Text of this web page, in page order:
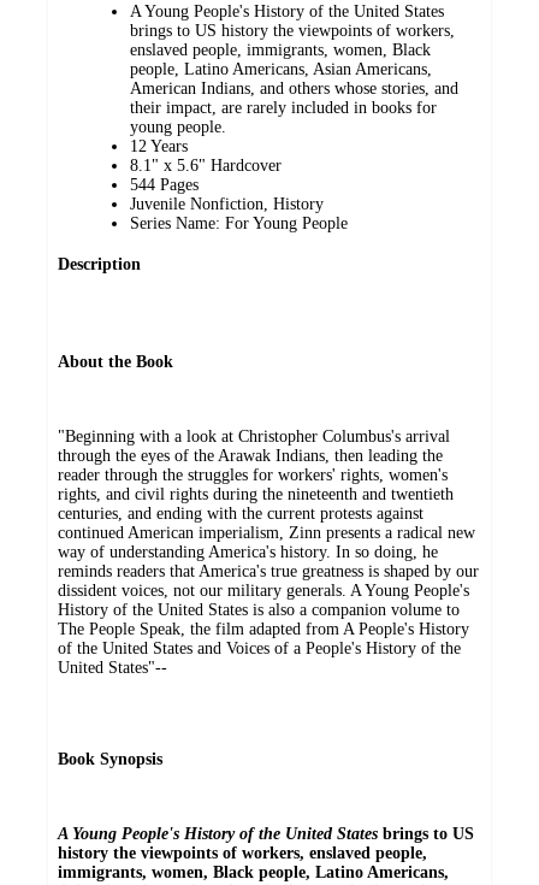
A Young People's History of the United States
brings to US history the viewpoints of workers,
enslaved people, immigrants, women, Black
people, Latino Americans, Asian Americans,
American Indians, and others whose stories, and
their impact, are rarely included in books for
young people.
12 Years
8.1" x 5.6" Hardcover
544 Pages
Juvenile Nonfiction, History
Series Name: For Young People
Description
About the Book
"Beginning with a look at Christopher Columbus's arrival
through the eyes of the Arawak Indians, then leading the
reader through the struggles for workers' rights, women's
rights, and civil rights during the nineteenth and twentieth
centuries, and ending with the current protests against
continued American imperialism, Zinn presents a radical new
way of understanding America's history. In so doing, he
reminds readers that America's true greatness is shaped by our
dissident voices, not our military generals. A Young People's
History of the United States is also a companion volume to
The People Speak, the film adapted from A People's History
of the United States and Voices of a People's History of the
United States"--
Book Synopsis
A Young People's History of the United States brings to US
history the viewpoints of workers, enslaved people,
immigrants, women, Black people, Latino Americans,